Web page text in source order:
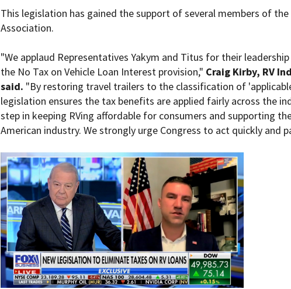
This legislation has gained the support of several members of
Association.
"We applaud Representatives Yakym and Titus for their
the No Tax on Vehicle Loan Interest provision," Craig Kirby, RV
said. "By restoring travel trailers to the classification of
legislation ensures the tax benefits are applied fairly across the
step in keeping RVing affordable for consumers and supporting
American industry. We strongly urge Congress to act quickly and